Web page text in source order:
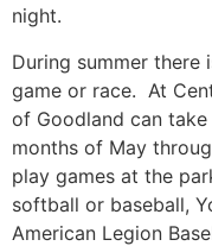
night.
During summer there
game or race. At
of Goodland can
months of May
play games at the
softball or baseball,
American Legion